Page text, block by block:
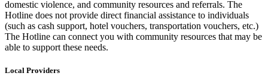
domestic violence, and community resources and referrals. The
Hotline does not provide direct financial assistance to individuals
(such as cash support, hotel vouchers, transportation vouchers, etc.)
The Hotline can connect you with community resources that may be
able to support these needs.
Local Providers